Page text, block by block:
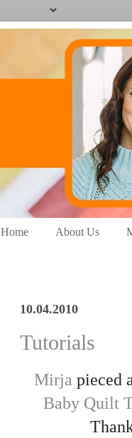
Home About Us
10.04.2010
Tutorials
Mirja pieced
Baby Quilt